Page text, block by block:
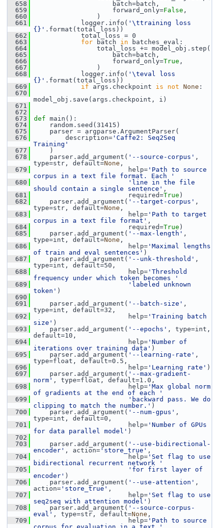
  658
batch=batch,
  659
forward_only=False ,
  660
)
  661
logger.info( '\ttraining loss
{}' .format(total_loss))
  662
total_loss = 0
  663
for batch in batches_eval:
  664
total_loss += model_obj.step(
  665
batch=batch,
  666
forward_only=True ,
  667
)
  668
logger.info( '\teval loss
{}' .format(total_loss))
  669
if args.checkpoint is not None :
  670
model_obj.save(args.checkpoint, i)
  671
  672
  673
def main():
  674
random.seed(31415)
  675
parser = argparse.ArgumentParser(
  676
description= 'Caffe2: Seq2Seq
Training'
  677
)
  678
parser.add_argument( '--source-corpus' ,
type=str, default=None ,
  679
help= 'Path to source
corpus in a text file format. Each '
  680
'line in the file
should contain a single sentence' ,
  681
required=True )
  682
parser.add_argument( '--target-corpus' ,
type=str, default=None ,
  683
help= 'Path to target
corpus in a text file format' ,
  684
required=True )
  685
parser.add_argument( '--max-length' ,
type=int, default=None ,
  686
help= 'Maximal lengths
of train and eval sentences' )
  687
parser.add_argument( '--unk-threshold' ,
type=int, default=50,
  688
help= 'Threshold
frequency under which token becomes '
  689
'labeled unknown
token' )
  690
  691
parser.add_argument( '--batch-size' ,
type=int, default=32,
  692
help= 'Training batch
size' )
  693
parser.add_argument( '--epochs' , type=int,
default=10,
  694
help= 'Number of
iterations over training data' )
  695
parser.add_argument( '--learning-rate' ,
type=float, default=0.5,
  696
help= 'Learning rate' )
  697
parser.add_argument( '--max-gradient-
norm' , type=float, default=1.0,
  698
help= 'Max global norm
of gradients at the end of each '
  699
'backward pass. We do
clipping to match the number.' )
  700
parser.add_argument( '--num-gpus' ,
type=int, default=0,
  701
help= 'Number of GPUs
for data parallel model' )
  702
  703
parser.add_argument( '--use-bidirectional-
encoder' , action= 'store_true' ,
  704
help= 'Set flag to use
bidirectional recurrent network '
  705
'for first layer of
encoder' )
  706
parser.add_argument( '--use-attention' ,
action= 'store_true' ,
  707
help= 'Set flag to use
seq2seq with attention model' )
  708
parser.add_argument( '--source-corpus-
eval' , type=str, default=None ,
  709
help= 'Path to source